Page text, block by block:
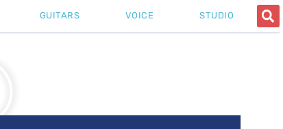
GUITARS VOICE STUDIO